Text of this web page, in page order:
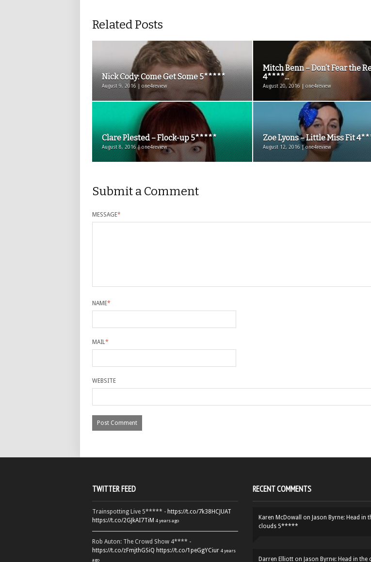
Related Posts
Nick Cody: Come Get Some 5*****
August 9, 2016 | one4review
Mitch Benn – Don’t Fear the
4****...
August 20, 2016 | one4review
Clare Plested – Flock-up 5*****
August 8, 2016 | one4review
Zoe Lyons – Little Miss Fit
August 12, 2016 | one4review
Submit a Comment
MESSAGE*
NAME*
MAIL*
WEBSITE
TWITTER FEED
Trainspotting Live 5***** - https://t.co/7k38HCJUAT
https://t.co/2GJkAI7TiM 4 years ago
Rob Auton: The Crowd Show 4**** -
https://t.co/zFmjthGSiQ https://t.co/1peGgYCiur 4 years
ago
RECENT COMMENTS
Karen McDowall on Jason Byrne: Head in
clouds 5*****
Darren Elliott on Jason Byrne: Head in the